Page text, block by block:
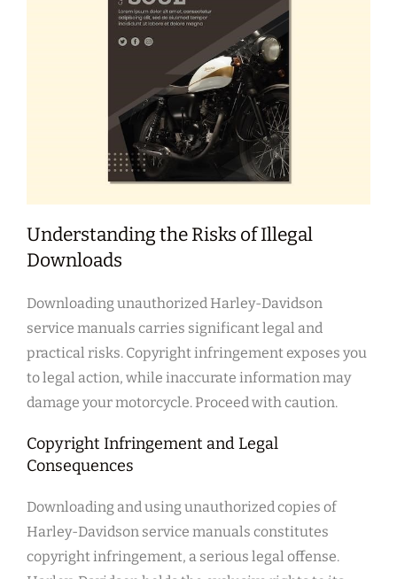
Understanding the Risks of Illegal
Downloads
Downloading unauthorized Harley-Davidson
service manuals carries significant legal and
practical risks. Copyright infringement exposes you
to legal action, while inaccurate information may
damage your motorcycle. Proceed with caution.
Copyright Infringement and Legal
Consequences
Downloading and using unauthorized copies of
Harley-Davidson service manuals constitutes
copyright infringement, a serious legal offense.